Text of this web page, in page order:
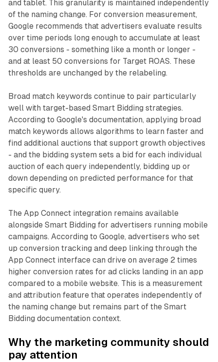
and tablet. This granularity is maintained independently
of the naming change. For conversion measurement,
Google recommends that advertisers evaluate results
over time periods long enough to accumulate at least
30 conversions - something like a month or longer -
and at least 50 conversions for Target ROAS. These
thresholds are unchanged by the relabeling.
Broad match keywords continue to pair particularly
well with target-based Smart Bidding strategies.
According to Google's documentation, applying broad
match keywords allows algorithms to learn faster and
find additional auctions that support growth objectives
- and the bidding system sets a bid for each individual
auction of each query independently, bidding up or
down depending on predicted performance for that
specific query.
The App Connect integration remains available
alongside Smart Bidding for advertisers running mobile
campaigns. According to Google, advertisers who set
up conversion tracking and deep linking through the
App Connect interface can drive on average 2 times
higher conversion rates for ad clicks landing in an app
compared to a mobile website. This is a measurement
and attribution feature that operates independently of
the naming change but remains part of the Smart
Bidding documentation context.
Why the marketing community should
pay attention